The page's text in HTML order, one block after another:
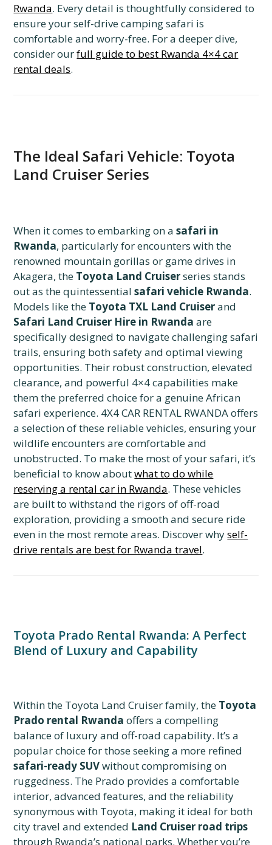
Rwanda. Every detail is thoughtfully considered to
ensure your self-drive camping safari is
comfortable and worry-free. For a deeper dive,
consider ourfull guide to best Rwanda 4×4 car
rental deals.
The Ideal Safari Vehicle: Toyota
Land Cruiser Series
When it comes to embarking on asafari in
Rwanda, particularly for encounters with the
renowned mountain gorillas or game drives in
Akagera, the Toyota Land Cruiserseries stands
out as the quintessentialsafari vehicle Rwanda.
Models like the Toyota TXL Land Cruiserand
Safari Land Cruiser Hire in Rwanda are
specifically designed to navigate challenging safari
trails, ensuring both safety and optimal viewing
opportunities. Their robust construction, elevated
clearance, and powerful 4×4 capabilities make
them the preferred choice for a genuine African
safari experience. 4X4 CAR RENTAL RWANDA offers
a selection of these reliable vehicles, ensuring your
wildlife encounters are comfortable and
unobstructed. To make the most of your safari, it’s
beneficial to know aboutwhat to do while
reserving a rental car in Rwanda. These vehicles
are built to withstand the rigors of off-road
exploration, providing a smooth and secure ride
even in the most remote areas. Discover whyself-
drive rentals are best for Rwanda travel.
Toyota Prado Rental Rwanda: A Perfect
Blend of Luxury and Capability
Within the Toyota Land Cruiser family, the Toyota
Prado rental Rwanda offers a compelling
balance of luxury and off-road capability. It’s a
popular choice for those seeking a more refined
safari-ready SUVwithout compromising on
ruggedness. The Prado provides a comfortable
interior, advanced features, and the reliability
synonymous with Toyota, making it ideal for both
city travel and extended Land Cruiser road trips
through Rwanda’s national parks. Whether you’re